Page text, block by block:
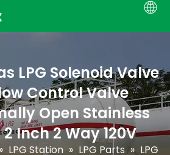
LPG Solenoid Valve
Control Valve
Open Stainless
Inch 2 Way 120V
» LPG Station » LPG Parts » LPG